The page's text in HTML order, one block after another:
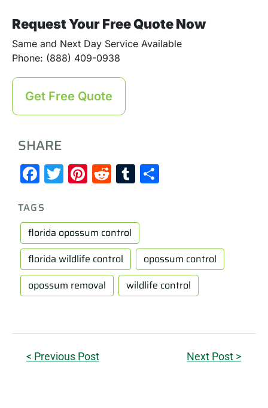
Request Your Free Quote Now
Same and Next Day Service Available
Phone: (888) 409-0938
Get Free Quote
SHARE
Facebook
Twitter
Pinterest
RedditTumblr
TAGS
florida opossum control
florida wildlife control
opossum control
opossum removal
wildlife control
< Previous Post Next Post >